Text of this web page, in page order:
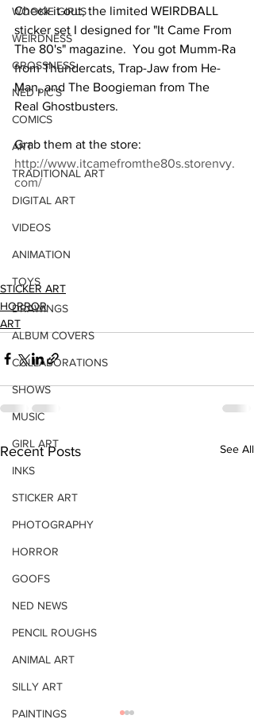
WOOKIE GIRLS
WEIRDNESS
GROSSNESS
NED PIC'S
COMICS
ART
TRADITIONAL ART
DIGITAL ART
VIDEOS
ANIMATION
TOYS
DRAWINGS
ALBUM COVERS
COLLABORATIONS
SHOWS
MUSIC
GIRL ART
INKS
STICKER ART
PHOTOGRAPHY
HORROR
GOOFS
NED NEWS
PENCIL ROUGHS
ANIMAL ART
SILLY ART
PAINTINGS
Check it out, the limited WEIRDBALL
sticker set I designed for "It Came From
The 80's" magazine.  You got Mumm-Ra
from Thundercats, Trap-Jaw from He-
Man, and The Boogieman from The
Real Ghostbusters.
Grab them at the store:
http://www.itcamefromthe80s.storenvy.
com/
STICKER ART
HORROR
ART
Recent Posts See All